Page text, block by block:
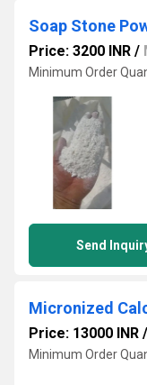
Soap Stone
Price: 3200 INR /
Minimum Order
Send
Micronized
Price: 13000 INR /
Minimum Order